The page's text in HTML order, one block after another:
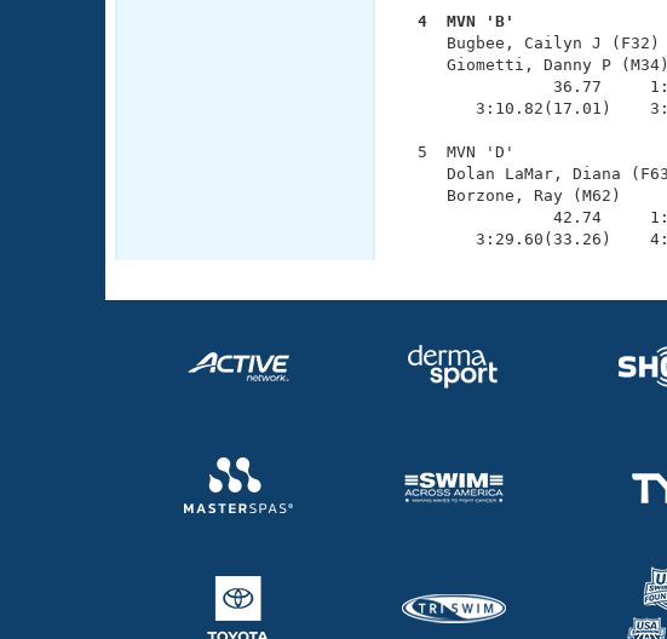
4  MVN 'B'
Bugbee, Cailyn J
Giometti, Danny P
36.77
3:10.82(17.01)
5  MVN 'D'
Dolan LaMar, Diana
Borzone, Ray (M62)
42.74
3:29.60(33.26)